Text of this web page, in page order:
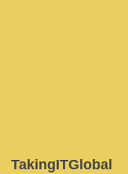
TakingITGlobal